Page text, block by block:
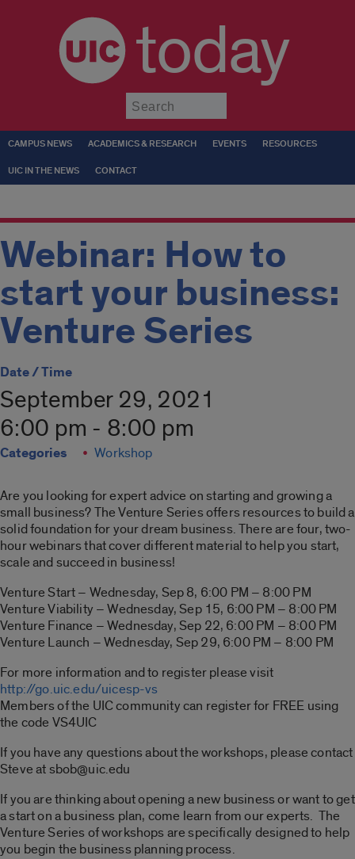
today
CAMPUS NEWS ACADEMICS & RESEARCH EVENTS RESOURCES
UIC IN THE NEWS CONTACT
Webinar: How to
start your business:
Venture Series
Date / Time
September 29, 2021
6:00 pm - 8:00 pm
Categories Workshop
Are you looking for expert advice on starting and growing a
small business? The Venture Series offers resources to build a
solid foundation for your dream business. There are four, two-
hour webinars that cover different material to help you start,
scale and succeed in business!
Venture Start – Wednesday, Sep 8, 6:00 PM – 8:00 PM
Venture Viability – Wednesday, Sep 15, 6:00 PM – 8:00 PM
Venture Finance – Wednesday, Sep 22, 6:00 PM – 8:00 PM
Venture Launch – Wednesday, Sep 29, 6:00 PM – 8:00 PM
For more information and to register please visit
http://go.uic.edu/uicesp-vs
Members of the UIC community can register for FREE using
the code VS4UIC
If you have any questions about the workshops, please contact
Steve at sbob@uic.edu
If you are thinking about opening a new business or want to get
a start on a business plan, come learn from our experts. The
Venture Series of workshops are specifically designed to help
you begin the business planning process.